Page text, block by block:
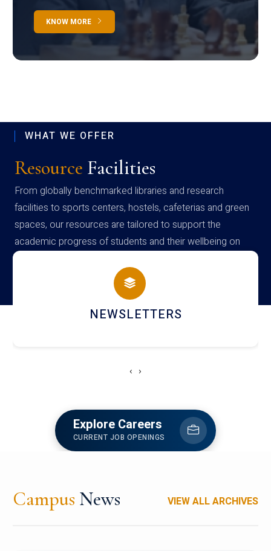
KNOW MORE
WHAT WE OFFER
Resource Facilities
From globally benchmarked libraries and research
facilities to sports centers, hostels, cafeterias and green
spaces, our resources are tailored to support the
academic progress of students and their wellbeing on
campus
ACCOLADE CHRONICLES
‹ ›
Explore Careers
CURRENT JOB OPENINGS
Campus News VIEW ALL ARCHIVES